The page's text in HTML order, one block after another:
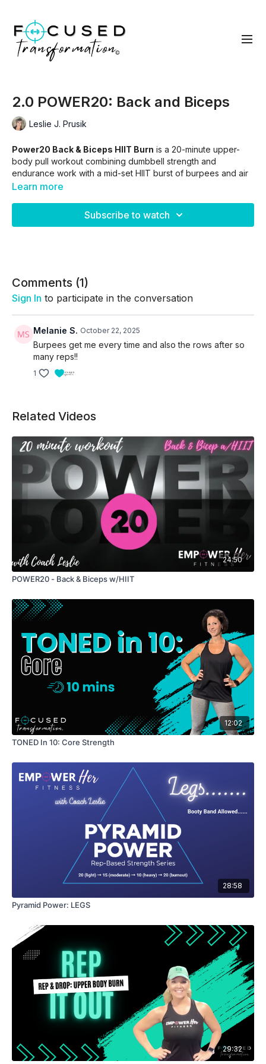
2.0 POWER20: Back and Biceps
Leslie J. Prusik
Power20 Back & Biceps HIIT Burn is a 20-minute upper-
body pull workout combining dumbbell strength and
endurance work with a mid-set HIIT burst of burpees and air
squats. This combo builds lean muscle, boosts heart rate, and
Learn more
Subscribe to watch
Comments (1)
Sign In to participate in the conversation
Melanie S. October 22, 2025
Burpees get me every time and also the rows after so
many reps!!
1
Related Videos
24:50
POWER20 - Back & Biceps w/HIIT
12:02
TONED In 10: Core Strength
28:58
Pyramid Power: LEGS
29:32